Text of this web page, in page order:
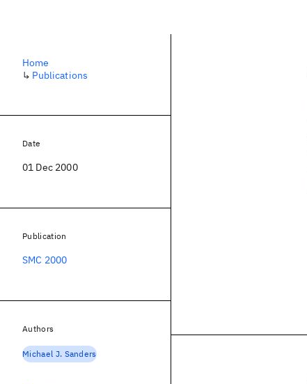
Home
↳ Publications
Date
01 Dec 2000
Publication
SMC 2000
Authors
Michael J. Sanders